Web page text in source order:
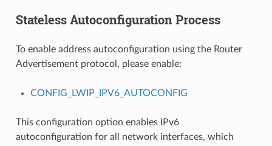
Stateless Autoconfiguration Process
To enable address autoconfiguration using the Router
Advertisement protocol, please enable:
CONFIG_LWIP_IPV6_AUTOCONFIG
This configuration option enables IPv6
autoconfiguration for all network interfaces, which